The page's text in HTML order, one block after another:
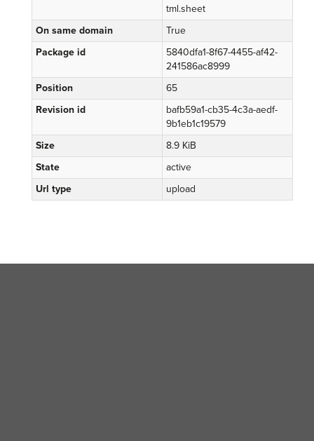
tml.sheet
On same domain
True
Package id
5840dfa1-8f67-4455-af42-
241586ac8999
Position
65
Revision id
bafb59a1-cb35-4c3a-aedf-
9b1eb1c19579
Size
8.9 KiB
State
active
Url type
upload